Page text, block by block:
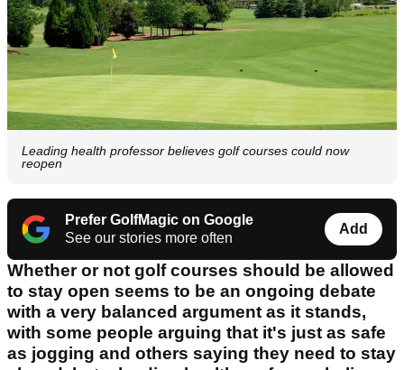
Leading health professor believes golf courses could now
reopen
Prefer GolfMagic on Google
See our stories more often
Add
Whether or not golf courses should be allowed
to stay open seems to be an ongoing debate
with a very balanced argument as it stands,
with some people arguing that it's just as safe
as jogging and others saying they need to stay